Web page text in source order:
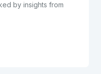
by insights from